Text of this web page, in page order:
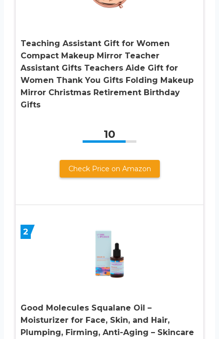
Teaching Assistant Gift for Women
Compact Makeup Mirror Teacher
Assistant Gifts Teachers Aide Gift for
Women Thank You Gifts Folding Makeup
Mirror Christmas Retirement Birthday
Gifts
10
Check Price on Amazon
2
Good Molecules Squalane Oil –
Moisturizer for Face, Skin, and Hair,
Plumping, Firming, Anti-Aging – Skincare